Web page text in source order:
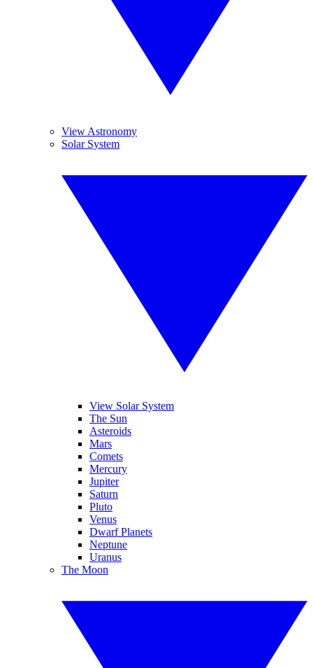
View Astronomy
Solar System
View Solar System
The Sun
Asteroids
Mars
Comets
Mercury
Jupiter
Saturn
Pluto
Venus
Dwarf Planets
Neptune
Uranus
The Moon